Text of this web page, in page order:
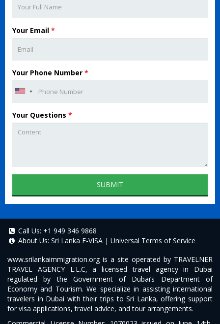
Your Email *
Your Phone Number *
Your Questions *
SUBMIT
Call Us: +1 949 346 9868
About Us: Sri Lanka E-VISA | Universal Terms of Service
www.srilankaimmigration.org is a site operated by TRAVELNER
TRAVEL AGENCY L.L.C, a licensed travel agency in Dubai
regulated by the Government of Dubai’s Department of
Economy and Tourism. We specialize in assisting international
travelers in Dubai with their trips to Sri Lanka, offering support
for visa applications, travel advice, and tour arrangements.